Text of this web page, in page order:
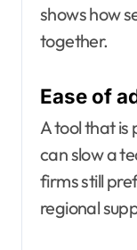
shows how
together.
Ease of
A tool that is
can slow a
firms still
regional